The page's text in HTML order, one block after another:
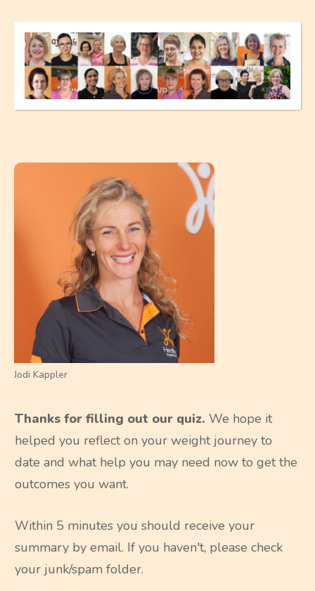
Jodi Kappler
Thanks for filling out our quiz. We hope it
helped you reflect on your weight journey to
date and what help you may need now to get the
outcomes you want.
Within 5 minutes you should receive your
summary by email. If you haven't, please check
your junk/spam folder.